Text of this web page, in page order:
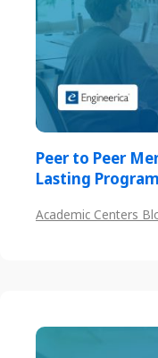
Peer to Peer
Lasting Program
Academic Centers